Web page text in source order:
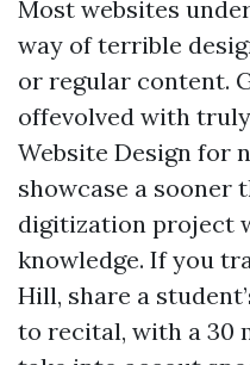
Most websites
way of terrible
or regular content.
offevolved with
Website Design for
showcase a sooner
digitization project
knowledge. If you
Hill, share a
to recital, with a 30